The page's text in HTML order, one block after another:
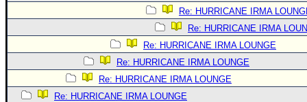
Re: HURRICANE IRMA
Re: HURRICANE IRMA
Re: HURRICANE IRMA LOUNGE
Re: HURRICANE IRMA LOUNGE
Re: HURRICANE IRMA LOUNGE
Re: HURRICANE IRMA LOUNGE